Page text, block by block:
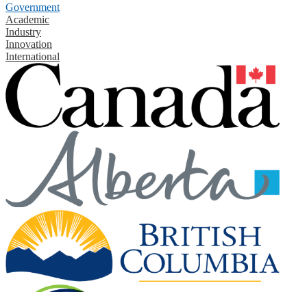
Government
Academic
Industry
Innovation
International